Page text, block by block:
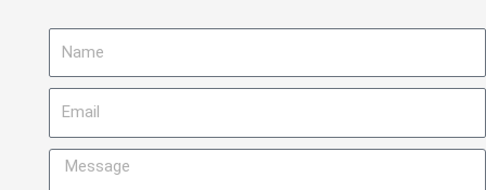
Message